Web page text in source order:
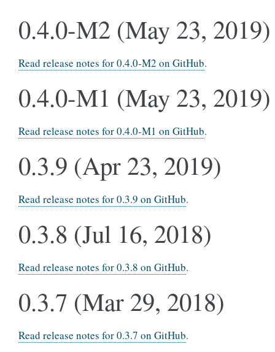
0.4.0-M2 (May 23, 2019)
Read release notes for 0.4.0-M2 on GitHub.
0.4.0-M1 (May 23, 2019)
Read release notes for 0.4.0-M1 on GitHub.
0.3.9 (Apr 23, 2019)
Read release notes for 0.3.9 on GitHub.
0.3.8 (Jul 16, 2018)
Read release notes for 0.3.8 on GitHub.
0.3.7 (Mar 29, 2018)
Read release notes for 0.3.7 on GitHub.